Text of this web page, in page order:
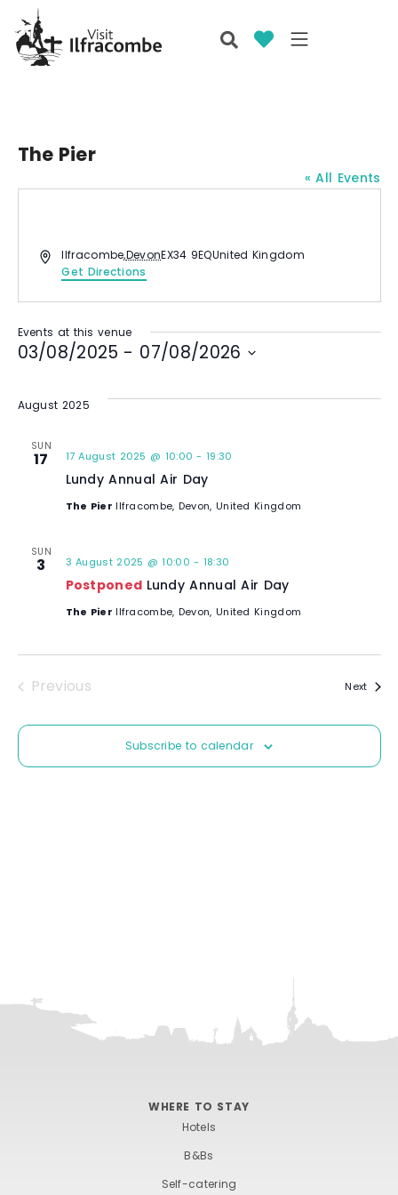
The Pier
« All Events
A
r
s
s
Ilfracombe,DevonEX34 9EQUnited Kingdom
Get Directions
Events at this venue
03/08/2025 - 07/08/2026
e
August 2025
SUN
17
Lundy Annual Air Day
17 August 2025 @ 10:00 -19:30
The Pier Ilfracombe, Devon, United Kingdom
SUN
3
Postponed Lundy Annual Air Day
3 August 2025 @ 10:00 - 18:30
The Pier Ilfracombe, Devon, United Kingdom
Previous
Next
Subscribe to calendar
WHERE TO STAY
Hotels
B&Bs
Self-catering